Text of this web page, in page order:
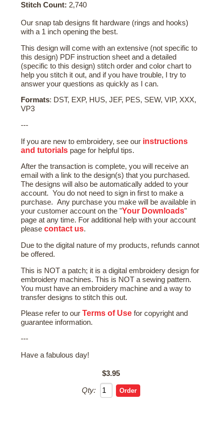
Stitch Count: 2,740
Our snap tab designs fit hardware (rings and hooks)
with a 1 inch opening the best.
This design will come with an extensive (not specific to
this design) PDF instruction sheet and a detailed
(specific to this design) stitch order and color chart to
help you stitch it out, and if you have trouble, I try to
answer your questions as quickly as I can.
Formats: DST, EXP, HUS, JEF, PES, SEW, VIP, XXX,
VP3
---
If you are new to embroidery, see our instructions
and tutorials page for helpful tips.
After the transaction is complete, you will receive an
email with a link to the design(s) that you purchased.
The designs will also be automatically added to your
account. You do not need to sign in first to make a
purchase. Any purchase you make will be available in
your customer account on the "Your Downloads"
page at any time. For additional help with your account
pleasecontact us.
Due to the digital nature of my products, refunds cannot
be offered.
This is NOT a patch; it is a digital embroidery design for
embroidery machines. This is NOT a sewing pattern.
You must have an embroidery machine and a way to
transfer designs to stitch this out.
Please refer to ourTerms of Use for copyright and
guarantee information.
---
Have a fabulous day!
$3.95
Qty: